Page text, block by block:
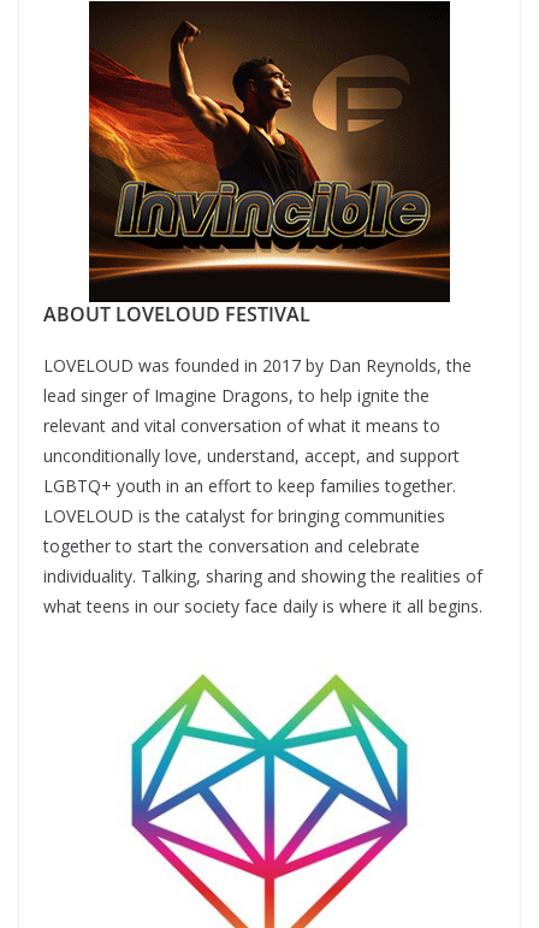
ABOUT LOVELOUD FESTIVAL
LOVELOUD was founded in 2017 by Dan Reynolds, the
lead singer of Imagine Dragons, to help ignite the
relevant and vital conversation of what it means to
unconditionally love, understand, accept, and support
LGBTQ+ youth in an effort to keep families together.
LOVELOUD is the catalyst for bringing communities
together to start the conversation and celebrate
individuality. Talking, sharing and showing the realities of
what teens in our society face daily is where it all begins.